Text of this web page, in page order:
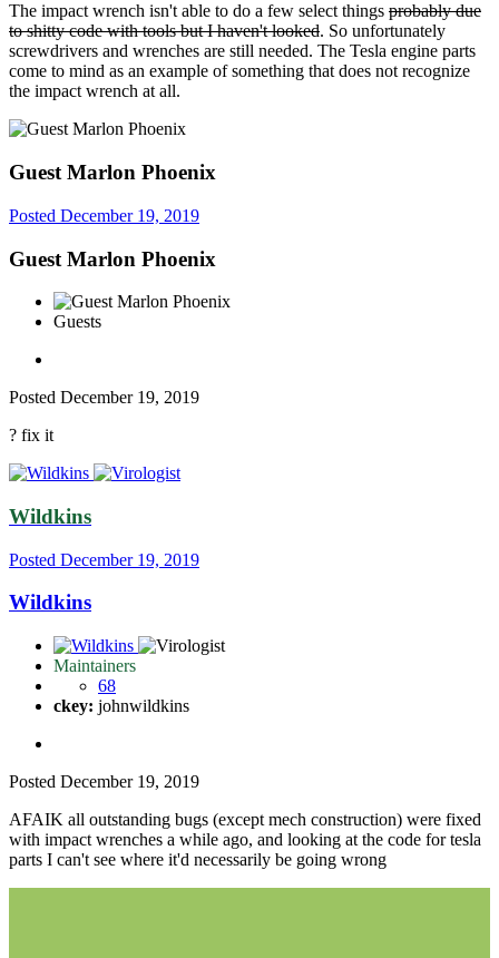
The impact wrench isn't able to do a few select things probably due
to shitty code with tools but I haven't looked. So unfortunately
screwdrivers and wrenches are still needed. The Tesla engine parts
come to mind as an example of something that does not recognize
the impact wrench at all.
Guest Marlon Phoenix
Posted December 19, 2019
Guest Marlon Phoenix
Guests
Posted December 19, 2019
? fix it
Wildkins
Posted December 19, 2019
Wildkins
Maintainers
68
ckey: johnwildkins
Posted December 19, 2019
AFAIK all outstanding bugs (except mech construction) were fixed
with impact wrenches a while ago, and looking at the code for tesla
parts I can't see where it'd necessarily be going wrong